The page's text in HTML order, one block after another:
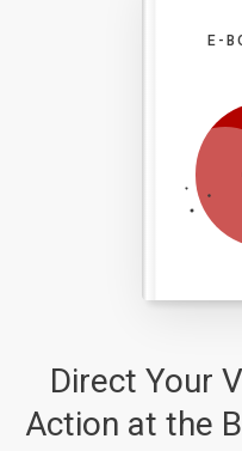
Direct Your
Action at the
E-